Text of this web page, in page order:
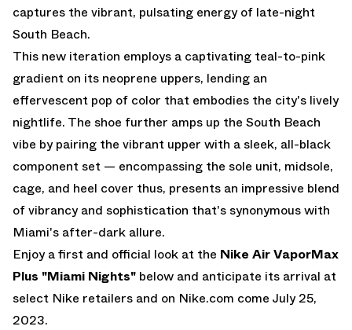
captures the vibrant, pulsating energy of late-night
South Beach.
This new iteration employs a captivating teal-to-pink
gradient on its neoprene uppers, lending an
effervescent pop of color that embodies the city's lively
nightlife. The shoe further amps up the South Beach
vibe by pairing the vibrant upper with a sleek, all-black
component set — encompassing the sole unit, midsole,
cage, and heel cover thus, presents an impressive blend
of vibrancy and sophistication that's synonymous with
Miami's after-dark allure.
Enjoy a first and official look at the Nike Air VaporMax
Plus "Miami Nights" below and anticipate its arrival at
select Nike retailers and on Nike.com come July 25,
2023.